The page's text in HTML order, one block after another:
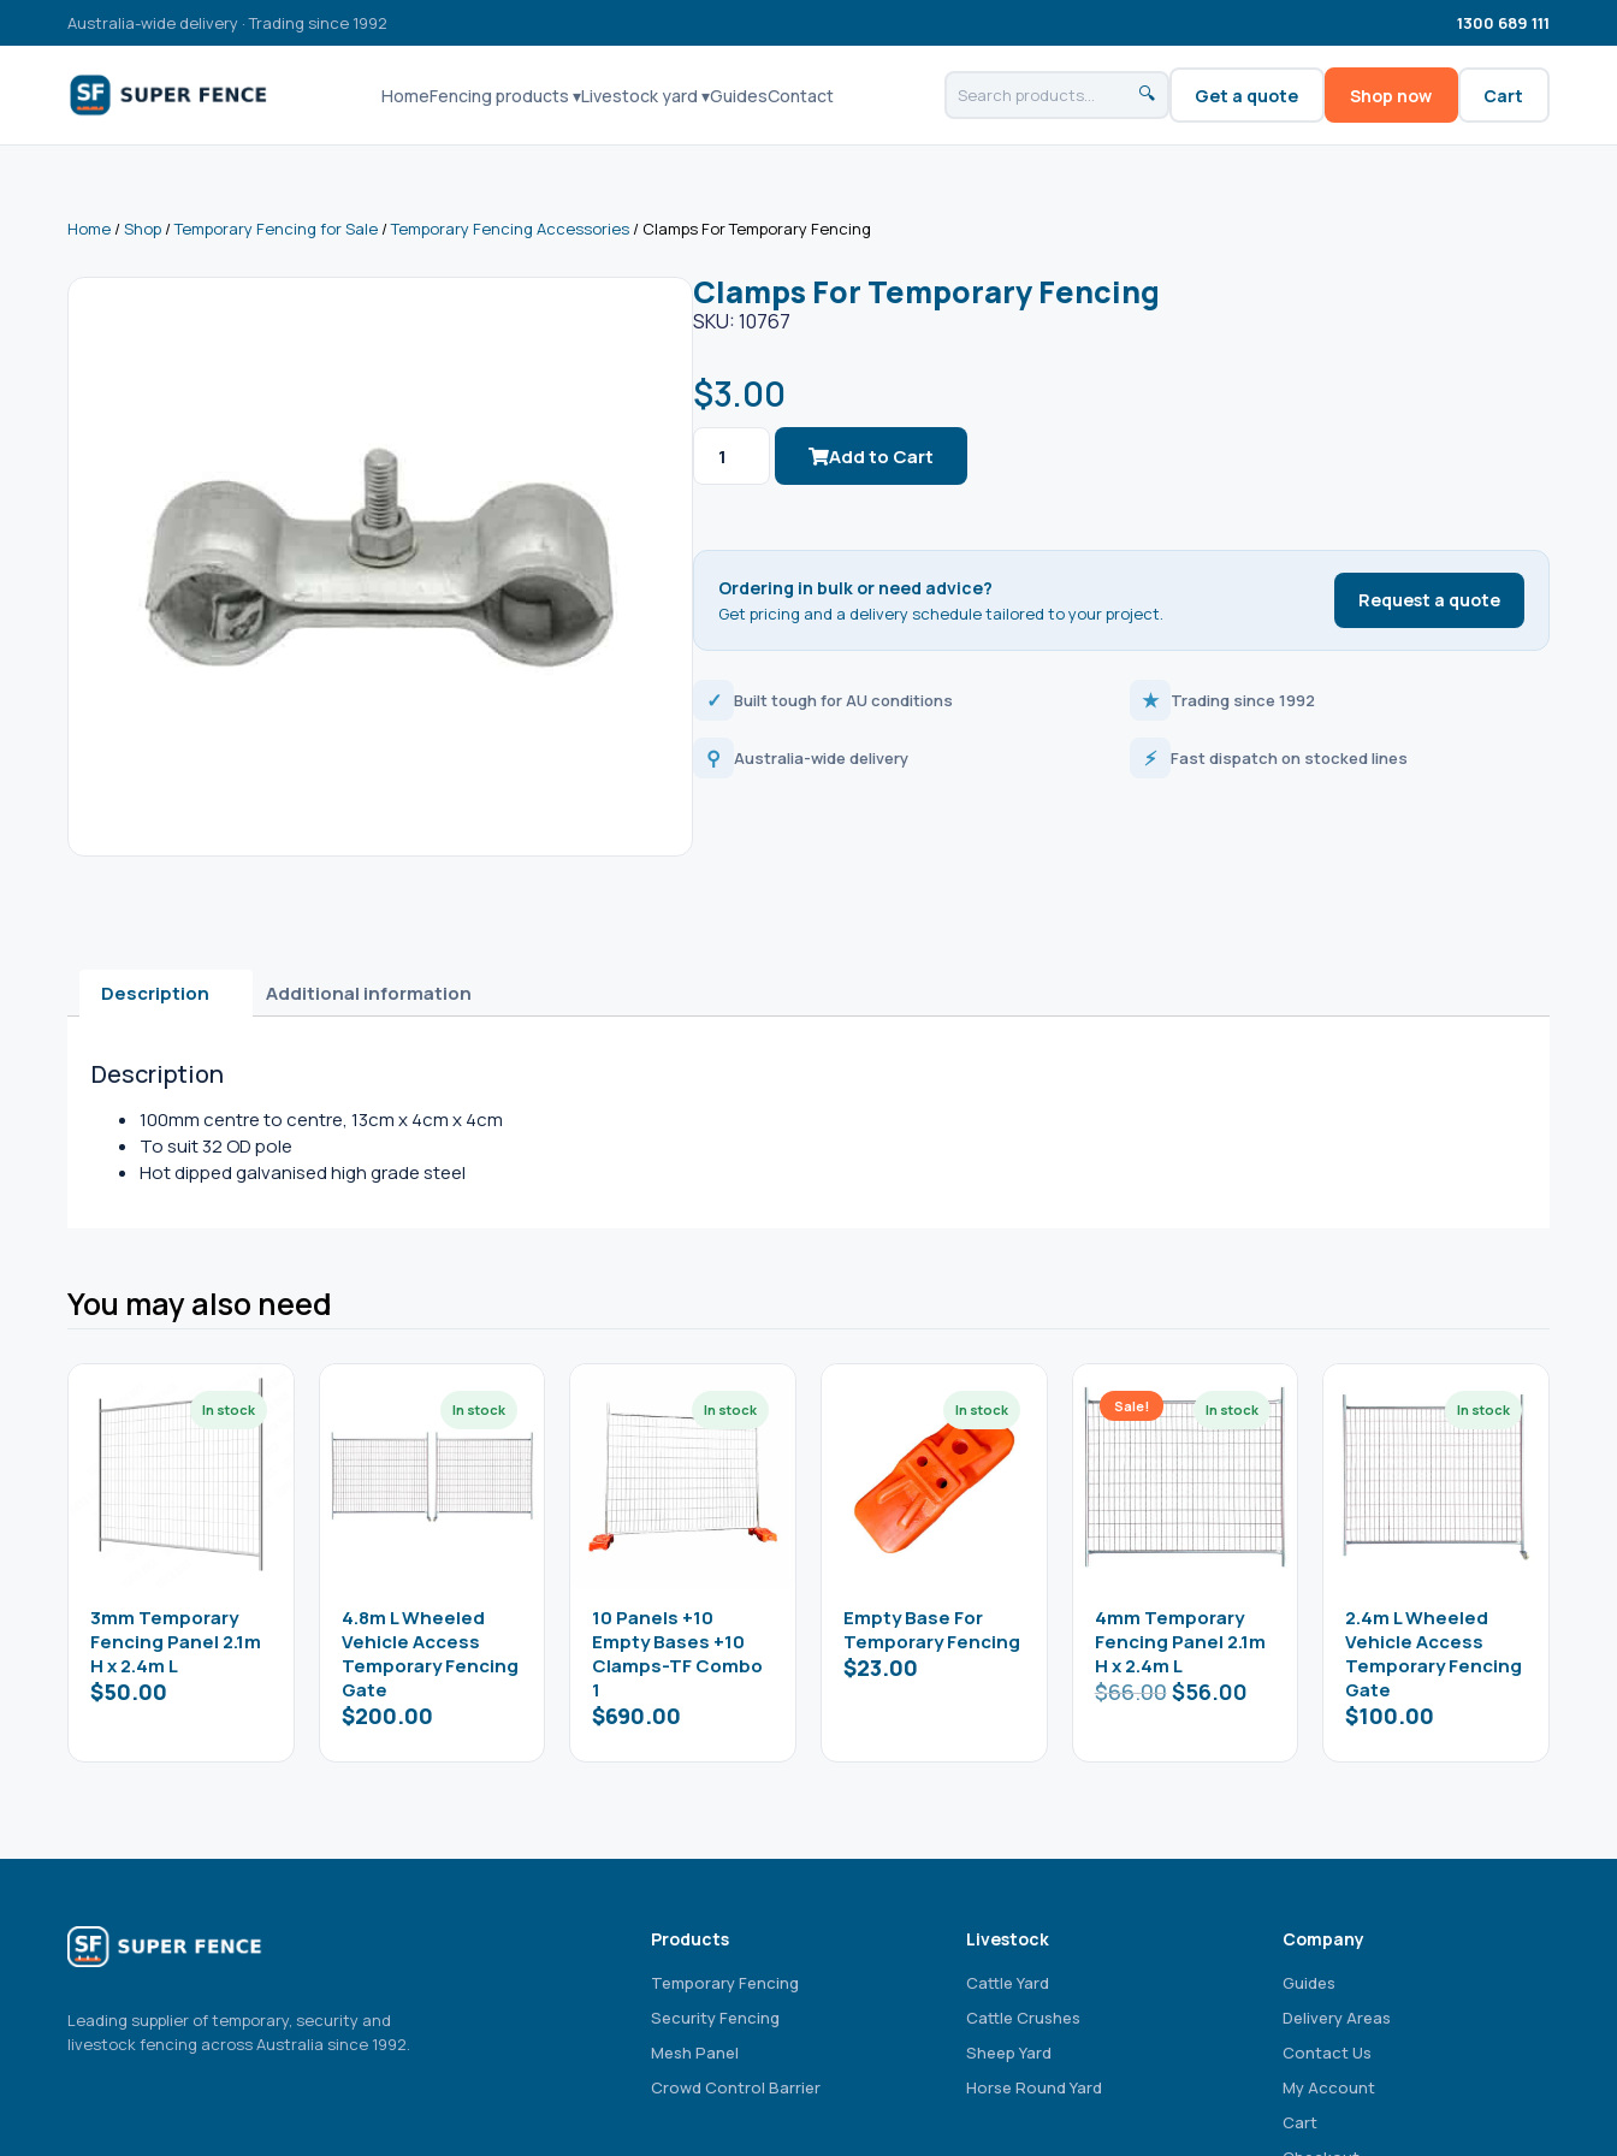
Australia-wide delivery · Trading since 1992 1300 689 111
HomeFencing products ▾Livestock yard ▾GuidesContact 🔍 Get a quote Shop now Cart
Home /Shop /Temporary Fencing for Sale /Temporary Fencing Accessories / Clamps For Temporary Fencing
Clamps For Temporary Fencing
SKU: 10767
$3.00
Add to Cart
Ordering in bulk or need advice?
Get pricing and a delivery schedule tailored to your project.
Request a quote
✓ Built tough for AU conditions ★ Trading since 1992
⚲ Australia-wide delivery ⚡ Fast dispatch on stocked lines
Description Additional information
Description
100mm centre to centre, 13cm x 4cm x 4cm
To suit 32 OD pole
Hot dipped galvanised high grade steel
You may also need
3mm Temporary
Fencing Panel 2.1m
H x 2.4m L
$50.00
4.8m L Wheeled
Vehicle Access
Temporary Fencing
Gate
$200.00
10 Panels +10
Empty Bases +10
Clamps-TF Combo
1
$690.00
Empty Base For
Temporary Fencing
$23.00
Sale!
4mm Temporary
Fencing Panel 2.1m
H x 2.4m L
$66.00$56.00
2.4m L Wheeled
Vehicle Access
Temporary Fencing
Gate
$100.00
Leading supplier of temporary, security and
livestock fencing across Australia since 1992.
Products
Temporary Fencing
Security Fencing
Mesh Panel
Crowd Control Barrier
Livestock
Cattle Yard
Cattle Crushes
Sheep Yard
Horse Round Yard
Company
Guides
Delivery Areas
Contact Us
My Account
Cart